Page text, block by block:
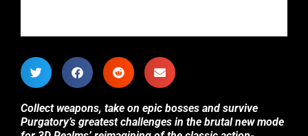
Collect weapons, take on epic bosses and survive
Purgatory’s greatest challenges in the brutal new mode